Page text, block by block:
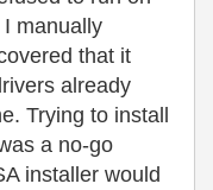
manually
that it
already
Trying to install
a no-go
installer would